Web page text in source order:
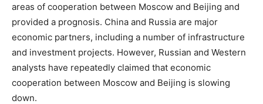
areas of cooperation between Moscow and Beijing and
provided a prognosis. China and Russia are major
economic partners, including a number of infrastructure
and investment projects. However, Russian and Western
analysts have repeatedly claimed that economic
cooperation between Moscow and Beijing is slowing
down.